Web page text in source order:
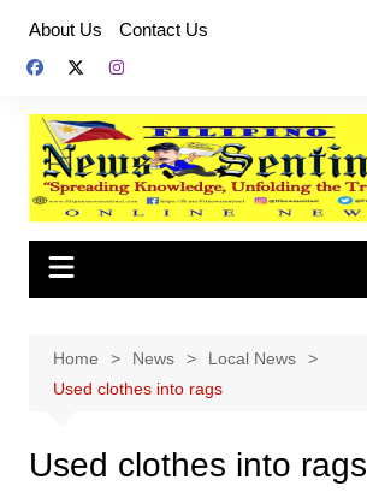
content
About Us Contact Us
Home News
Local News
Used clothes into rags
Used clothes into rags